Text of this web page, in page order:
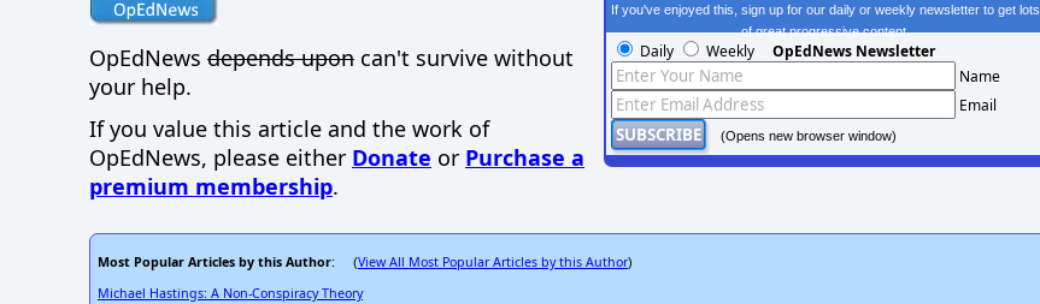
OpEdNews depends upon can't survive without
your help.
If you value this article and the work of
OpEdNews, please either Donate or Purchase a
premium membership.
If you've enjoyed this, sign up for our daily or weekly newsletter to get lots
of great progressive content.
Daily Weekly OpEdNews Newsletter
Name
Email
(Opens new browser window)
Most Popular Articles by this Author: (View All Most Popular Articles by this Author)
Michael Hastings: A Non-Conspiracy Theory